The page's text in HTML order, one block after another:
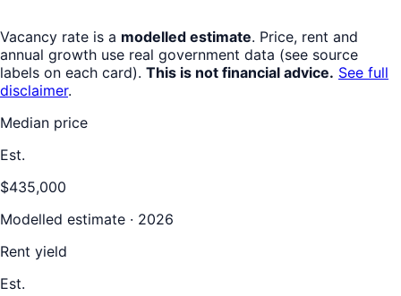
Vacancy rate is a modelled estimate. Price, rent and
annual growth use real government data (see source
labels on each card). This is not financial advice. See full
disclaimer.
Median price
Est.
$435,000
Modelled estimate · 2026
Rent yield
Est.